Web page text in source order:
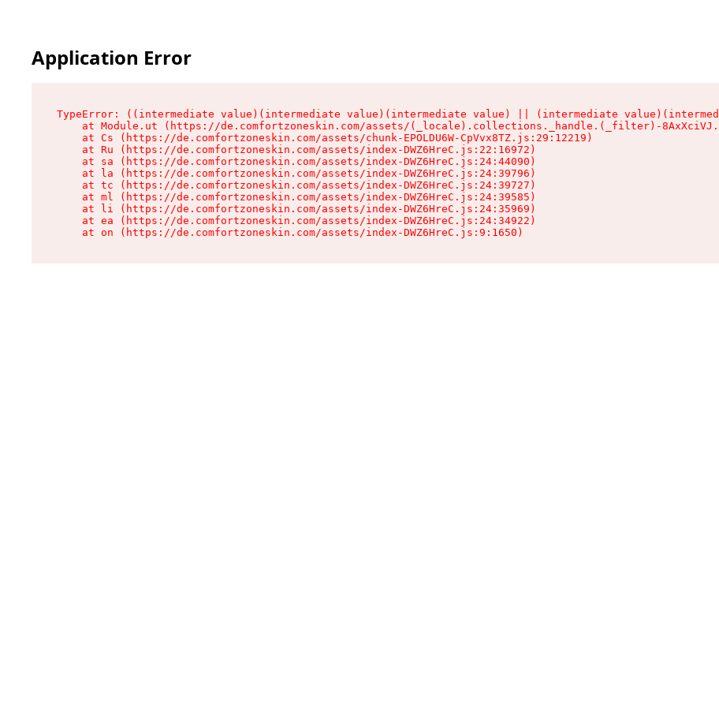
Application Error
TypeError: ((intermediate value)(intermediate value)(intermediate value) || (intermediate
at Module.ut (https://de.comfortzoneskin.com/assets/(_locale).collections._handle.(_filter)-
    at Cs (https://de.comfortzoneskin.com/assets/chunk-EPOLDU6W-CpVvx8TZ.js:29:12219)
    at Ru (https://de.comfortzoneskin.com/assets/index-DWZ6HreC.js:22:16972)
    at sa (https://de.comfortzoneskin.com/assets/index-DWZ6HreC.js:24:44090)
    at la (https://de.comfortzoneskin.com/assets/index-DWZ6HreC.js:24:39796)
    at tc (https://de.comfortzoneskin.com/assets/index-DWZ6HreC.js:24:39727)
    at ml (https://de.comfortzoneskin.com/assets/index-DWZ6HreC.js:24:39585)
    at li (https://de.comfortzoneskin.com/assets/index-DWZ6HreC.js:24:35969)
    at ea (https://de.comfortzoneskin.com/assets/index-DWZ6HreC.js:24:34922)
    at on (https://de.comfortzoneskin.com/assets/index-DWZ6HreC.js:9:1650)